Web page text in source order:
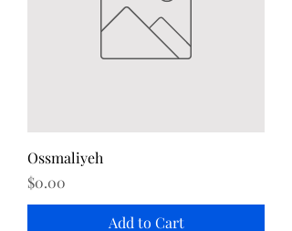
Ossmaliyeh
Price
$0.00
Add to Cart